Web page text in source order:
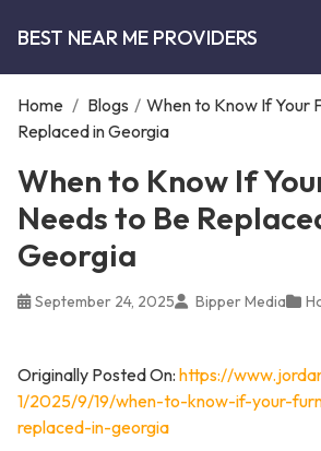
BEST NEAR ME PROVIDERS
Home / Blogs / When to Know If Your
Replaced in Georgia
When to Know If
Needs to Be
Georgia
September 24, 2025 Bipper Media
Originally Posted On: https://
1/2025/9/19/when-to-know-if-your-
replaced-in-georgia